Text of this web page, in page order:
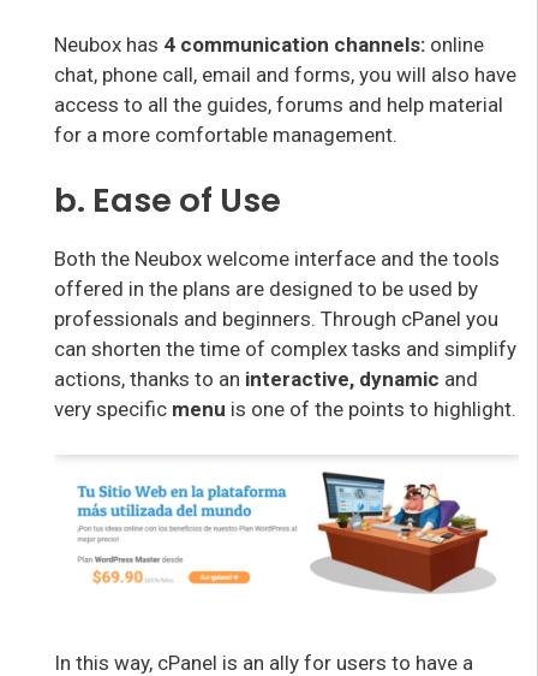
Neubox has 4 communication channels: online
chat, phone call, email and forms, you will also have
access to all the guides, forums and help material
for a more comfortable management.
b. Ease of Use
Both the Neubox welcome interface and the tools
offered in the plans are designed to be used by
professionals and beginners. Through cPanel you
can shorten the time of complex tasks and simplify
actions, thanks to an interactive, dynamic and
very specific menu is one of the points to highlight.
In this way, cPanel is an ally for users to have a